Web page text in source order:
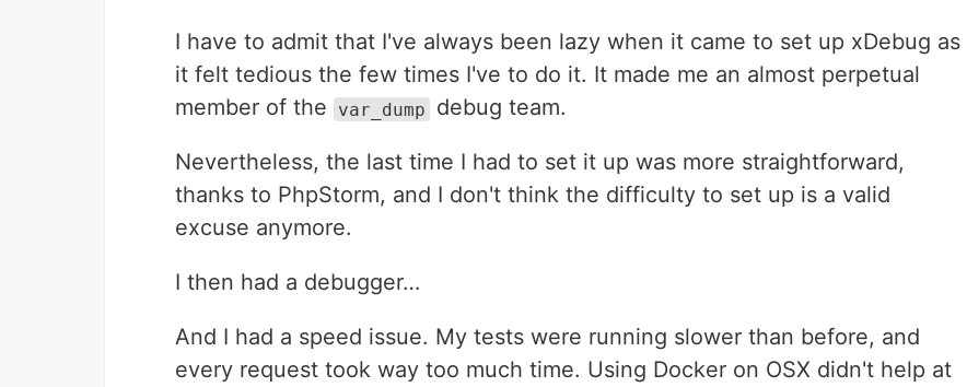
I have to admit that I've always been lazy when it came to set up xDebug as
it felt tedious the few times I've to do it. It made me an almost perpetual
member of the
var_dump debug team.
Nevertheless, the last time I had to set it up was more straightforward,
thanks to PhpStorm, and I don't think the difficulty to set up is a valid
excuse anymore.
I then had a debugger…
And I had a speed issue. My tests were running slower than before, and
every request took way too much time. Using Docker on OSX didn't help at